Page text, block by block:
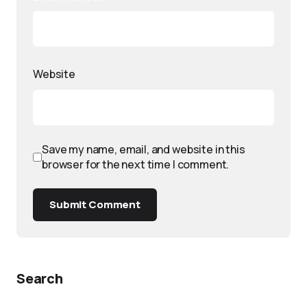
Website
Save my name, email, and website in this
browser for the next time I comment.
Submit Comment
Search